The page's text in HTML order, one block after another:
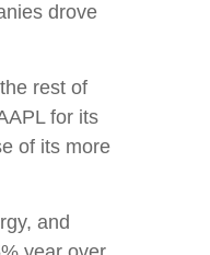
drove
rest of
for its
of its more
and